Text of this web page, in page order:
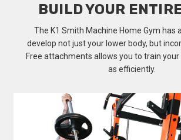
BUILD YOUR
The K1 Smith Machine Home Gym has
develop not just your lower body, but
Free attachments allows you to train
as efficiently.